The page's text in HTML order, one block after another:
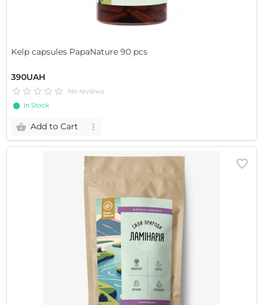
Kelp capsules PapaNature 90 pcs
390UAH
No reviews
⬤ In Stock
Add to Cart